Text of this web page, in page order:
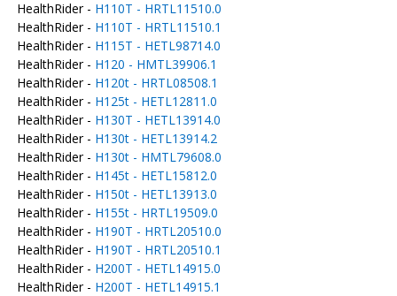
HealthRider - H110T - HRTL11510.0
HealthRider - H110T - HRTL11510.1
HealthRider - H115T - HETL98714.0
HealthRider - H120 - HMTL39906.1
HealthRider - H120t - HRTL08508.1
HealthRider - H125t - HETL12811.0
HealthRider - H130T - HETL13914.0
HealthRider - H130t - HETL13914.2
HealthRider - H130t - HMTL79608.0
HealthRider - H145t - HETL15812.0
HealthRider - H150t - HETL13913.0
HealthRider - H155t - HRTL19509.0
HealthRider - H190T - HRTL20510.0
HealthRider - H190T - HRTL20510.1
HealthRider - H200T - HETL14915.0
HealthRider - H200T - HETL14915.1